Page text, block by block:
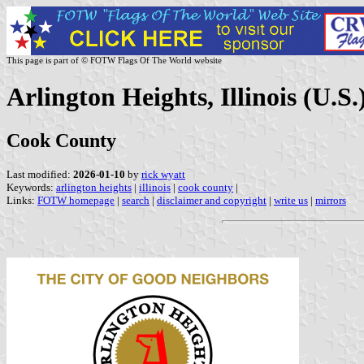
This page is part of © FOTW Flags Of The World website
Arlington Heights, Illinois
Cook County
Last modified: 2026-01-10 by rick wyatt
Keywords: arlington heights | illinois | cook county |
Links: FOTW homepage | search | disclaimer and copyright | write us | mirrors